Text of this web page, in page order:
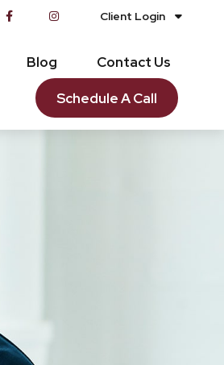
Client Login
Blog Contact Us
Schedule A Call